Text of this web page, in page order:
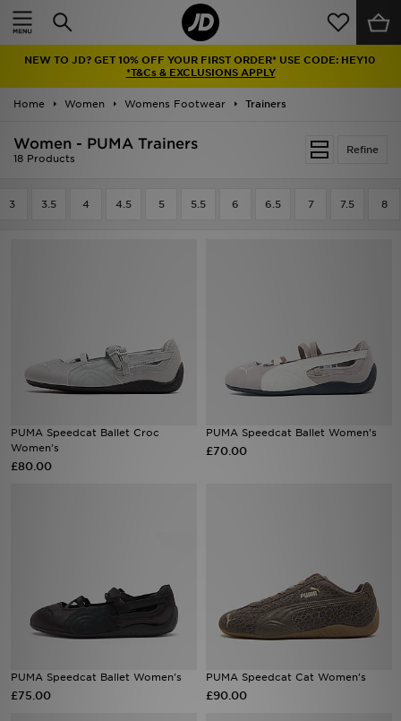
NEW TO JD? GET 10% OFF YOUR FIRST ORDER* USE CODE: HEY10
*T&Cs & EXCLUSIONS APPLY
Home Women Womens Footwear Trainers
Refine
Women - PUMA Trainers
18 Products
3 3.5 4 4.5 5 5.5 6 6.5 7 7.5 8
PUMA Speedcat Ballet Croc
Women's
£80.00
PUMA Speedcat Ballet Women's
£70.00
PUMA Speedcat Ballet Women's
£75.00
PUMA Speedcat Cat Women's
£90.00
Home
Latest
Men
Collections
Sports